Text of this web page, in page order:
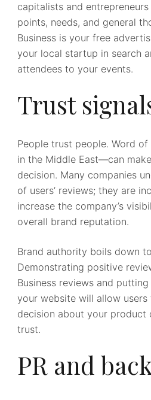
capitalists and
points, needs, and general
Business is your free
your local startup in search
attendees to your events.
Trust
People trust people. Word
in the Middle East—can
decision. Many companies
of users’ reviews; they are
increase the company’s
overall brand reputation.
Brand authority boils down
Demonstrating positive
Business reviews and
your website will allow
decision about your product
trust.
PR and